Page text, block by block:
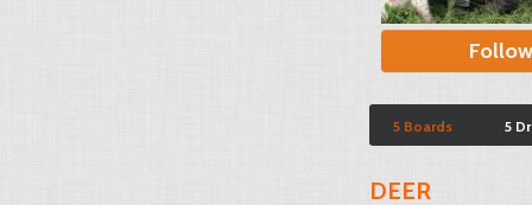
Follow
5 Boards 5
DEER